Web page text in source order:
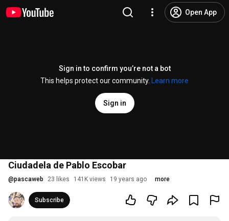
Open App
Sign in to confirm you’re not a bot
This helps protect our community.
Learn more
Sign in
Ciudadela de Pablo Escobar
@pascaweb 23 likes 141K views 19 years ago more
Subscribe